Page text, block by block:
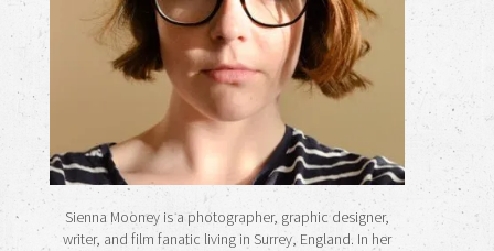
Sienna Mooney is a photographer, graphic designer,
writer, and film fanatic living in Surrey, England. In her